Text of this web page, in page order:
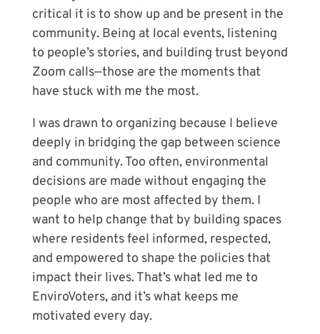
critical it is to show up and be present in the
community. Being at local events, listening
to people’s stories, and building trust beyond
Zoom calls—those are the moments that
have stuck with me the most.
I was drawn to organizing because I believe
deeply in bridging the gap between science
and community. Too often, environmental
decisions are made without engaging the
people who are most affected by them. I
want to help change that by building spaces
where residents feel informed, respected,
and empowered to shape the policies that
impact their lives. That’s what led me to
EnviroVoters, and it’s what keeps me
motivated every day.